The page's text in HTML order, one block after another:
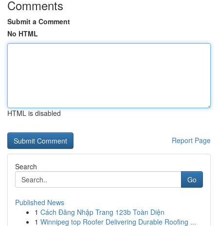
Comments
Submit a Comment
No HTML
HTML is disabled
Report Page
Search
Go
Published News
1 Cách Đăng Nhập Trang 123b Toàn Diện
1 Winnipeg top Roofer Delivering Durable Roofing ...